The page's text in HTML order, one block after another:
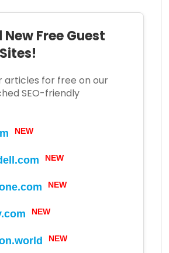
New Free Guest
articles for free on our
SEO-friendly
NEW
NEW
NEW
NEW
NEW